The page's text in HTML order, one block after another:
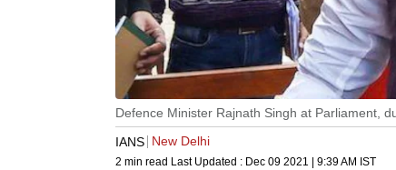
Defence Minister Rajnath Singh at Parliament,
IANS New Delhi
2 min read Last Updated : Dec 09 2021 | 9:39 AM IST